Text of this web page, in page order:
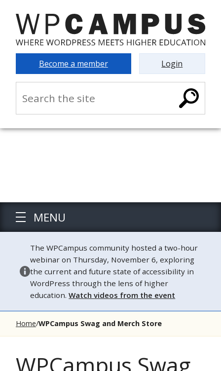
Become a member Login
MENU
The WPCampus community hosted a two-hour
webinar on Thursday, November 6, exploring
the current and future state of accessibility in
WordPress through the lens of higher
education.Watch videos from the event
Home WPCampus Swag and Merch Store
WPCampus Swag